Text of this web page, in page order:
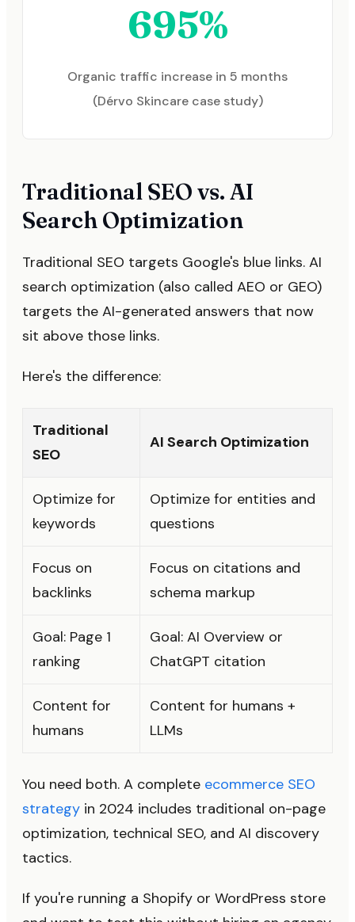
695%
Organic traffic increase in 5 months
(Dérvo Skincare case study)
Traditional SEO vs. AI
Search Optimization
Traditional SEO targets Google's blue links. AI
search optimization (also called AEO or GEO)
targets the AI-generated answers that now
sit above those links.
Here's the difference:
Traditional
SEO
AI Search Optimization
Optimize for
keywords
Optimize for entities and
questions
Focus on
backlinks
Focus on citations and
schema markup
Goal: Page 1
ranking
Goal: AI Overview or
ChatGPT citation
Content for
humans
Content for humans +
LLMs
You need both. A complete ecommerce SEO
strategy in 2024 includes traditional on-page
optimization, technical SEO, and AI discovery
tactics.
If you're running a Shopify or WordPress store